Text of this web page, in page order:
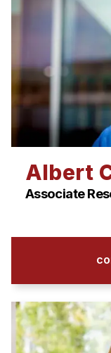
Albert
Associate